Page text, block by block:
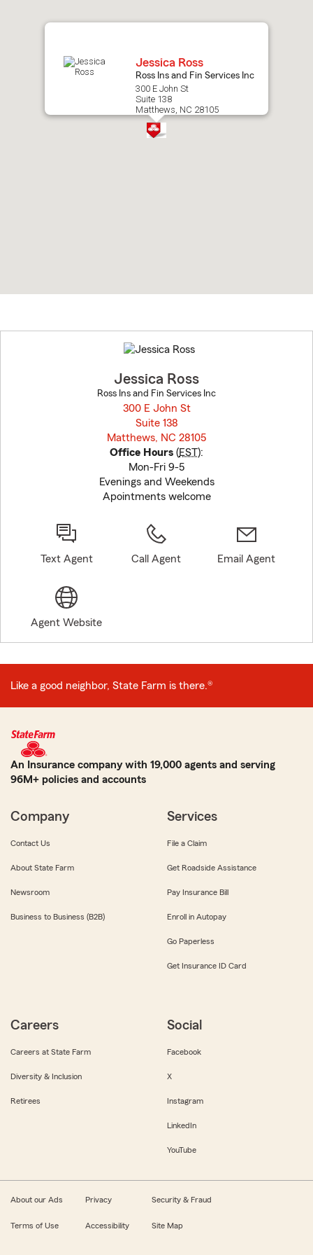
Jessica Ross
Ross Ins and Fin Services Inc
300 E John St
Suite 138
Matthews, NC 28105
to
before
Jessica Ross
Ross Ins and Fin Services Inc
300 E John St
Suite 138
Matthews, NC 28105
Office Hours (EST):
Mon-Fri 9-5
Evenings and Weekends
Apointments welcome
Text Agent Call Agent Email Agent
Agent Website
Like a good neighbor, State Farm is there.®
An Insurance company with 19,000 agents and serving
96M+ policies and accounts
Company
Contact Us
About State Farm
Newsroom
Business to Business (B2B)
Services
File a Claim
Get Roadside Assistance
Pay Insurance Bill
Enroll in Autopay
Go Paperless
Get Insurance ID Card
Careers
Careers at State Farm
Diversity & Inclusion
Retirees
Social
Facebook
X
Instagram
LinkedIn
YouTube
About our Ads Privacy Security & Fraud
Terms of Use Accessibility Site Map